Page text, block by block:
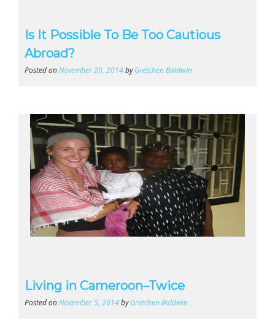
Is It Possible To Be Too Cautious
Abroad?
Posted onNovember 20, 2014byGretchen Baldwin
Living in Cameroon–Twice
Posted onNovember 5, 2014byGretchen Baldwin